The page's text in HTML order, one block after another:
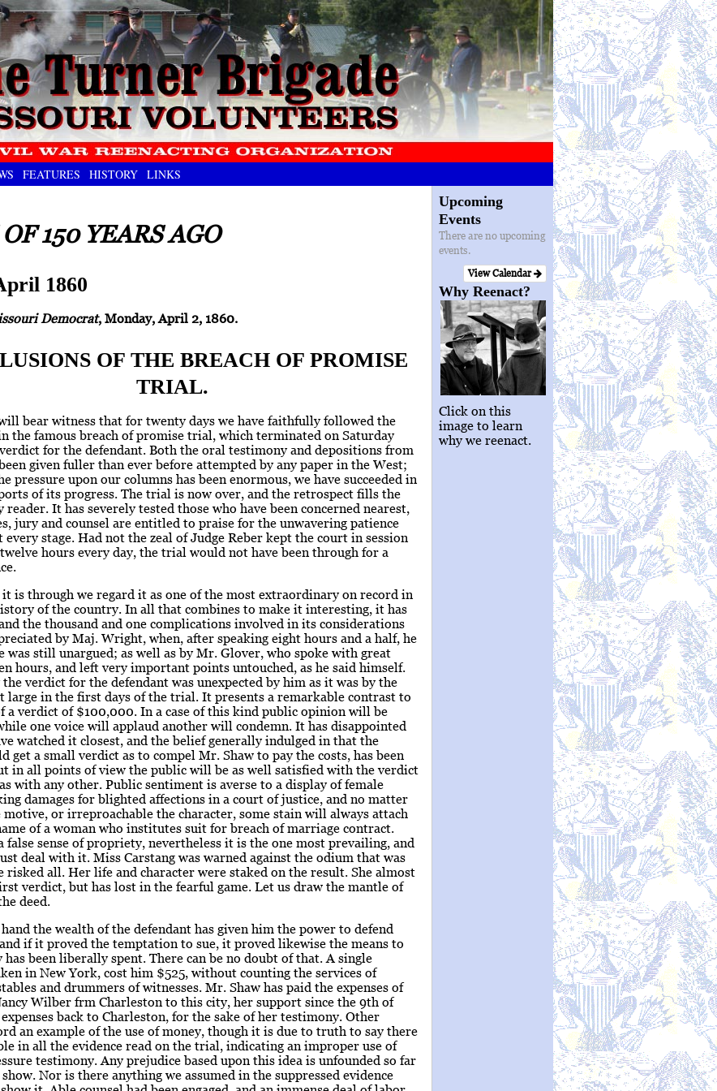
FEATURES HISTORY LINKS
150 YEARS AGO
1860
Democrat, Monday, April 2, 1860.
OF THE BREACH OF PROMISE
TRIAL.
bear witness that for twenty days we have faithfully followed the
the famous breach of promise trial, which terminated on Saturday
for the defendant. Both the oral testimony and depositions from
given fuller than ever before attempted by any paper in the West;
pressure upon our columns has been enormous, we have succeeded in
of its progress. The trial is now over, and the retrospect fills the
reader. It has severely tested those who have been concerned nearest,
jury and counsel are entitled to praise for the unwavering patience
every stage. Had not the zeal of Judge Reber kept the court in session
hours every day, the trial would not have been through for a
is through we regard it as one of the most extraordinary on record in
of the country. In all that combines to make it interesting, it has
the thousand and one complications involved in its considerations
by Maj. Wright, when, after speaking eight hours and a half, he
was still unargued; as well as by Mr. Glover, who spoke with great
hours, and left very important points untouched, as he said himself.
verdict for the defendant was unexpected by him as it was by the
large in the first days of the trial. It presents a remarkable contrast to
a verdict of $100,000. In a case of this kind public opinion will be
one voice will applaud another will condemn. It has disappointed
watched it closest, and the belief generally indulged in that the
get a small verdict as to compel Mr. Shaw to pay the costs, has been
in all points of view the public will be as well satisfied with the verdict
with any other. Public sentiment is averse to a display of female
damages for blighted affections in a court of justice, and no matter
motive, or irreproachable the character, some stain will always attach
of a woman who institutes suit for breach of marriage contract.
false sense of propriety, nevertheless it is the one most prevailing, and
deal with it. Miss Carstang was warned against the odium that was
risked all. Her life and character were staked on the result. She almost
verdict, but has lost in the fearful game. Let us draw the mantle of
deed.
the wealth of the defendant has given him the power to defend
if it proved the temptation to sue, it proved likewise the means to
has been liberally spent. There can be no doubt of that. A single
in New York, cost him $525, without counting the services of
and drummers of witnesses. Mr. Shaw has paid the expenses of
Wilber frm Charleston to this city, her support since the 9th of
back to Charleston, for the sake of her testimony. Other
an example of the use of money, though it is due to truth to say there
in all the evidence read on the trial, indicating an improper use of
testimony. Any prejudice based upon this idea is unfounded so far
Nor is there anything we assumed in the suppressed evidence
Upcoming
Events
There are no upcoming
events.
View Calendar
Why Reenact?
Click on this
image to learn
why we reenact.